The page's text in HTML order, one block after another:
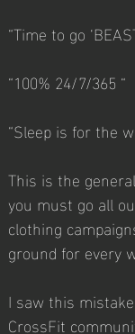
“Time to go
“100% 24/7/365 “
“Sleep is for the
This is the
you must go all
clothing
ground for every
I saw this
CrossFit